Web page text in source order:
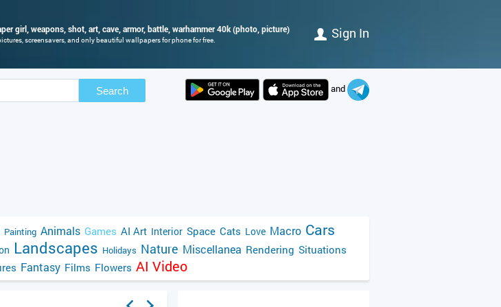
girl, weapons, shot, art, cave, armor, battle, warhammer 40k (photo, picture)
screensavers, and only beautiful wallpapers for phone for free. Sign In
Search and
Painting Animals Games AI Art Interior Space Cats Love Macro Cars
Landscapes Holidays Nature Miscellanea Rendering Situations
Fantasy Films Flowers AI Video